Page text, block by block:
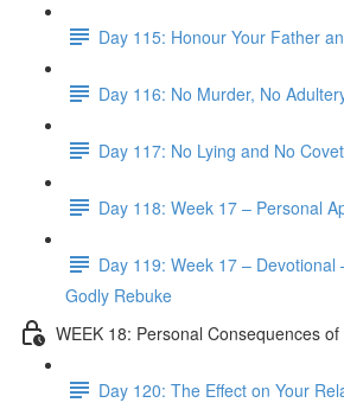
Day 115: Honour Your Father
Day 116: No Murder, No
Day 117: No Lying and No
Day 118: Week 17 – Personal
Day 119: Week 17 – Devotional
Godly Rebuke
WEEK 18: Personal Consequences
Day 120: The Effect on Your